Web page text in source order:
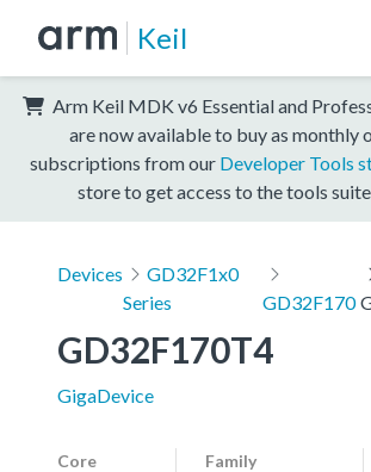
Keil
Arm Keil MDK v6 Essential and
are now available to buy as monthly
subscriptions from our Developer Tools
store to get access to the tools
Devices
GD32F1x0
Series
GD32F170
GD32F170T4
GigaDevice
Core Family